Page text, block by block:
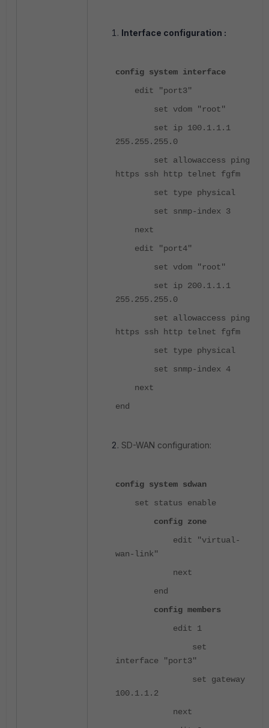
Interface configuration :
config system interface
edit "port3"
set vdom "root"
set ip 100.1.1.1
255.255.255.0
set allowaccess ping
https ssh http telnet fgfm
set type physical
set snmp-index 3
next
edit "port4"
set vdom "root"
set ip 200.1.1.1
255.255.255.0
set allowaccess ping
https ssh http telnet fgfm
set type physical
set snmp-index 4
next
end
SD-WAN configuration:
config system sdwan
set status enable
config zone
edit "virtual-
wan-link"
next
end
config members
edit 1
set
interface "port3"
set gateway
100.1.1.2
next